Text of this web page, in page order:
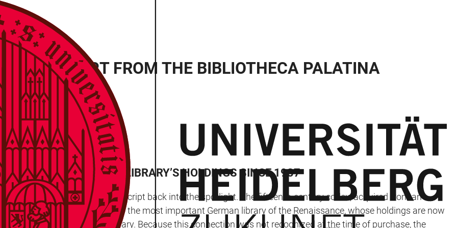
MANUSCRIPT FROM THE BIBLIOTHECA PALATINA
OF THE UNIVERSITY LIBRARY’S HOLDINGS SINCE 1937
brought a medieval manuscript back into the spotlight. The fifteenth-century codex, acquired from an
of the Bibliotheca Palatina – the most important German library of the Renaissance, whose holdings are now
Heidelberg University Library. Because this connection was not recognized at the time of purchase, the